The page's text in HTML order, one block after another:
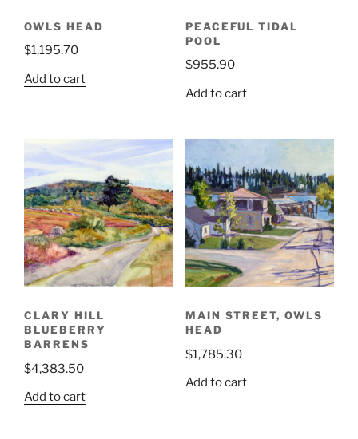
OWLS HEAD
$1,195.70
Add to cart
PEACEFUL TIDAL
POOL
$955.90
Add to cart
CLARY HILL
BLUEBERRY
BARRENS
$4,383.50
Add to cart
MAIN STREET, OWLS
HEAD
$1,785.30
Add to cart